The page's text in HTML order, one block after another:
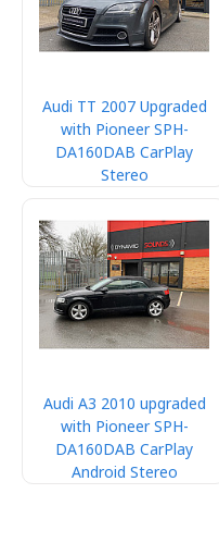
Audi TT 2007 Upgraded
with Pioneer SPH-
DA160DAB CarPlay
Stereo
Audi A3 2010 upgraded
with Pioneer SPH-
DA160DAB CarPlay
Android Stereo